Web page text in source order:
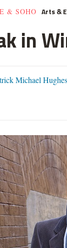
& SOHO Arts &
in
Michael Hughes